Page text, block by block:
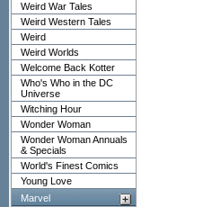
Weird War Tales
Weird Western Tales
Weird
Weird Worlds
Welcome Back Kotter
Who's Who in the DC
Universe
Witching Hour
Wonder Woman
Wonder Woman Annuals
& Specials
World's Finest Comics
Young Love
Marvel